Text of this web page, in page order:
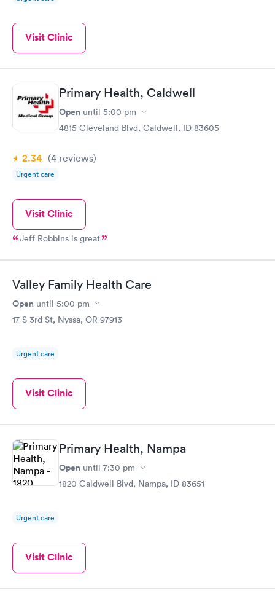
Visit Clinic
Primary Health, Caldwell
Open until 5:00 pm
4815 Cleveland Blvd, Caldwell, ID 83605
2.34 (4 reviews)
Urgent care
Visit Clinic
Jeff Robbins is great
Valley Family Health Care
Open until 5:00 pm
17 S 3rd St, Nyssa, OR 97913
Urgent care
Visit Clinic
Primary Health, Nampa
Open until 7:30 pm
1820 Caldwell Blvd, Nampa, ID 83651
Urgent care
Visit Clinic